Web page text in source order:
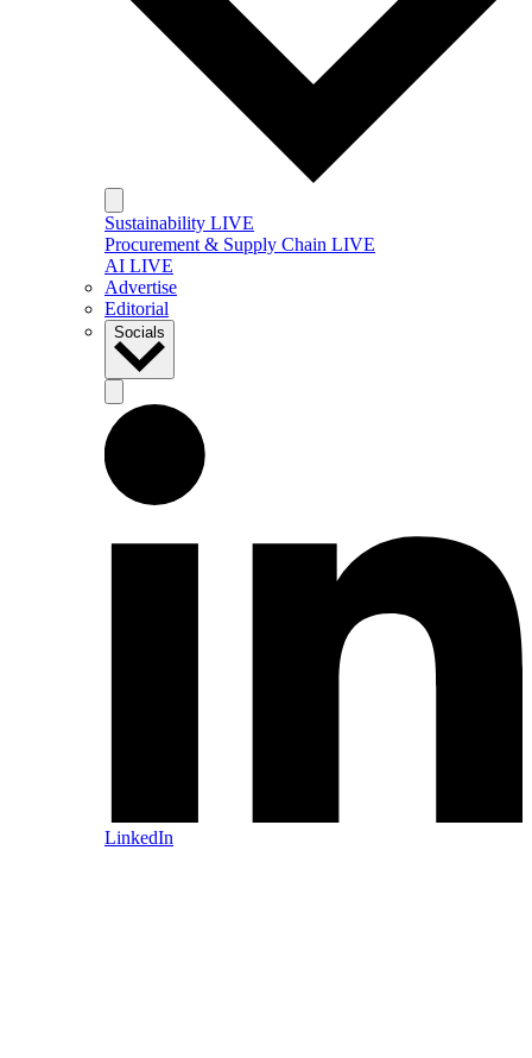
Sustainability LIVE
Procurement & Supply Chain LIVE
AI LIVE
Advertise
Editorial
Socials
LinkedIn